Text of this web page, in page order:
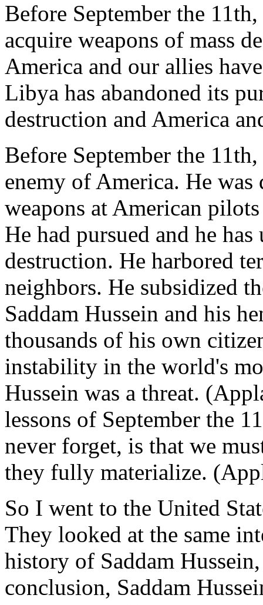
Before September the
acquire weapons of mass
America and our allies
Libya has abandoned its
destruction and America
Before September the
enemy of America. He
weapons at American
He had pursued and he has
destruction. He harbored
neighbors. He subsidized
Saddam Hussein and his
thousands of his own
instability in the world's
Hussein was a threat.
lessons of September the
never forget, is that we
they fully materialize.
So I went to the United
They looked at the same
history of Saddam
conclusion, Saddam